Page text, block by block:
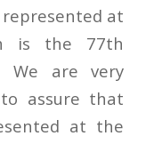
at
is the 77th
We are very
assure that
at the